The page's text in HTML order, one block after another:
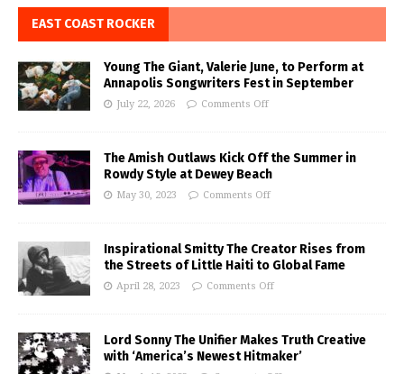
EAST COAST ROCKER
Young The Giant, Valerie June, to Perform at
Annapolis Songwriters Fest in September
July 22, 2026 Comments Off
The Amish Outlaws Kick Off the Summer in
Rowdy Style at Dewey Beach
May 30, 2023 Comments Off
Inspirational Smitty The Creator Rises from
the Streets of Little Haiti to Global Fame
April 28, 2023 Comments Off
Lord Sonny The Unifier Makes Truth Creative
with ‘America’s Newest Hitmaker’